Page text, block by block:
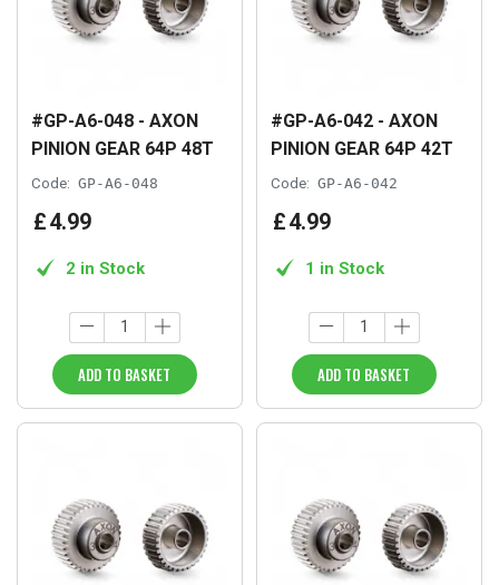
#GP-A6-048 - AXON
PINION GEAR 64P 48T
Code: GP-A6-048
£4.99
2 in Stock
ADD TO BASKET
#GP-A6-042 - AXON
PINION GEAR 64P 42T
Code: GP-A6-042
£4.99
1 in Stock
ADD TO BASKET